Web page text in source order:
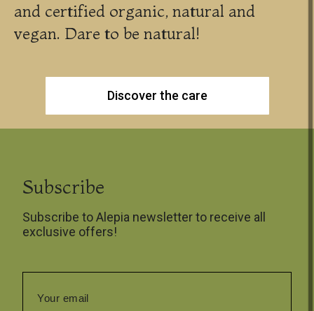
and certified organic, natural and
vegan. Dare to be natural!
Discover the care
Subscribe
Subscribe to Alepia newsletter to receive all
exclusive offers!